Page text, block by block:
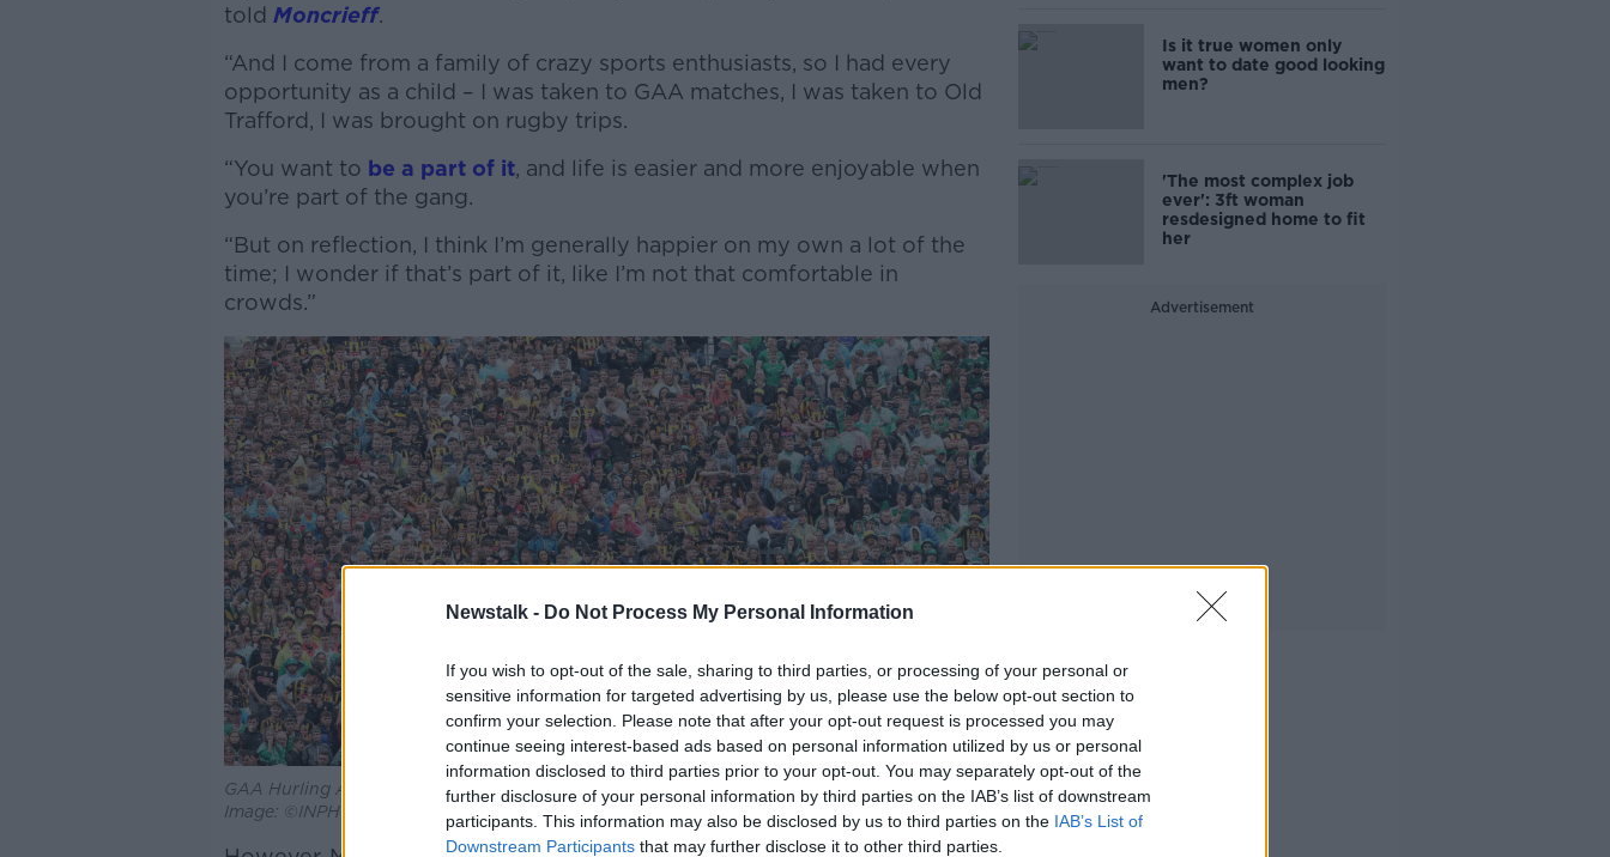
Newstalk - Do Not Process My Personal Information
If you wish to opt-out of the sale, sharing to third parties, or processing of your personal or
sensitive information for targeted advertising by us, please use the below opt-out section to
confirm your selection. Please note that after your opt-out request is processed you may
continue seeing interest-based ads based on personal information utilized by us or personal
information disclosed to third parties prior to your opt-out. You may separately opt-out of the
further disclosure of your personal information by third parties on the IAB’s list of downstream
participants. This information may also be disclosed by us to third parties on the IAB’s List of
Downstream Participants that may further disclose it to other third parties.
told Moncrieff.
#AD
Learn more
“And I come from a family of crazy sports enthusiasts, so I had every
opportunity as a child – I was taken to GAA matches, I was taken to Old
Trafford, I was brought on rugby trips.
“You want to be a part of it, and life is easier and more enjoyable when
you’re part of the gang.
“But on reflection, I think I’m generally happier on my own a lot of the
time; I wonder if that’s part of it, like I’m not that comfortable in
crowds.”
GAA Hurling All-Ireland Senior Championship Final, Croke Park, Dublin 23/7/2023.
Image: ©INPHO/Laszlo Geczo
Is it true women only
want to date good looking
men?
'The most complex job
ever': 3ft woman
resdesigned home to fit
her
Advertisement